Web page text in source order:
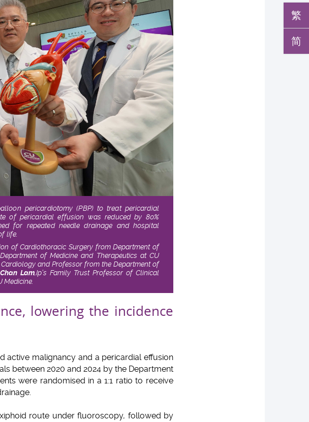
繁
简
pericardiotomy (PBP) to treat pericardial
of pericardial effusion was reduced by 80%
for repeated needle drainage and hospital
life.
of Cardiothoracic Surgery from Department of
of Medicine and Therapeutics at CU
Cardiology and Professor from the Department of
Lam,Ip’s Family Trust Professor of Clinical
Medicine.
lowering the incidence
active malignancy and a pericardial effusion
between 2020 and 2024 by the Department
were randomised in a 1:1 ratio to receive
route under fluoroscopy, followed by